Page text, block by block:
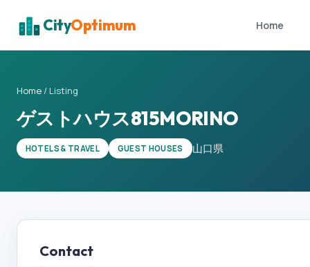
CityOptimum Home
Home / Listing
ゲストハウス815MORINO
HOTELS & TRAVEL GUEST HOUSES 山口県
Contact